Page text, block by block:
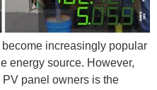
increasingly popular
energy source. However,
panel owners is the